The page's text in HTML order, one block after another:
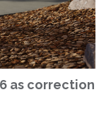
as correction